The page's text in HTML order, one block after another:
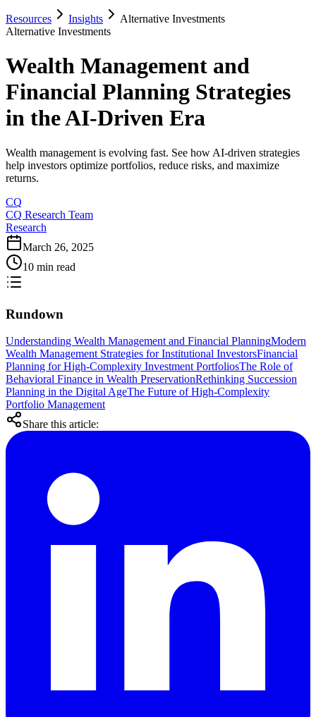
Resources Insights
Alternative Investments
Alternative Investments
Wealth Management and
Financial Planning Strategies
in the AI-Driven Era
Wealth management is evolving fast. See how AI-driven strategies
help investors optimize portfolios, reduce risks, and maximize
returns.
CQ
CQ Research Team
Research
March 26, 2025
10 min read
Rundown
Understanding Wealth Management and Financial PlanningModern
Wealth Management Strategies for Institutional InvestorsFinancial
Planning for High-Complexity Investment PortfoliosThe Role of
Behavioral Finance in Wealth PreservationRethinking Succession
Planning in the Digital AgeThe Future of High-Complexity
Portfolio Management
Share this article: